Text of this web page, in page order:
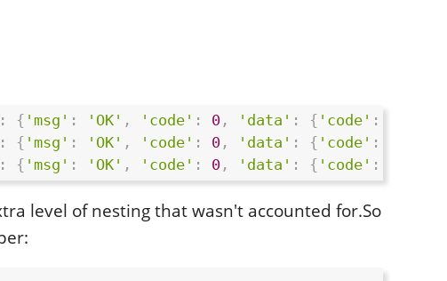
{ 'msg' : 'OK' , 'code' : 0, 'data' : { 'code' :
{ 'msg' : 'OK' , 'code' : 0, 'data' : { 'code' :
{ 'msg' : 'OK' , 'code' : 0, 'data' : { 'code' :
level of nesting that wasn't accounted for.So